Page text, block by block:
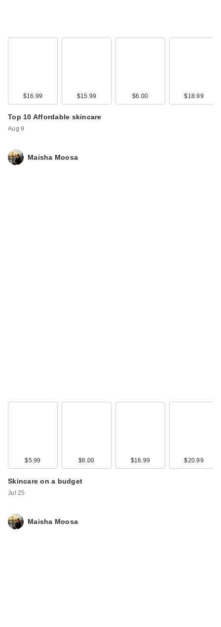
$16.99 $15.99 $6.00 $18.99
Top 10 Affordable skincare
Aug 9
Maisha Moosa
$5.99 $6.00 $16.99 $20.99
Skincare on a budget
Jul 25
Maisha Moosa